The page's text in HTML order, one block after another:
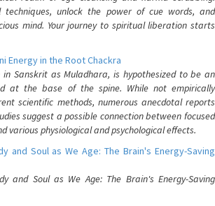
techniques, unlock the power of cue words, and
mind. Your journey to spiritual liberation starts
Energy in the Root Chackra
Sanskrit as Muladhara, is hypothesized to be an
at the base of the spine. While not empirically
scientific methods, numerous anecdotal reports
suggest a possible connection between focused
various physiological and psychological effects.
and Soul as We Age: The Brain's Energy-Saving
and Soul as We Age: The Brain's Energy-Saving